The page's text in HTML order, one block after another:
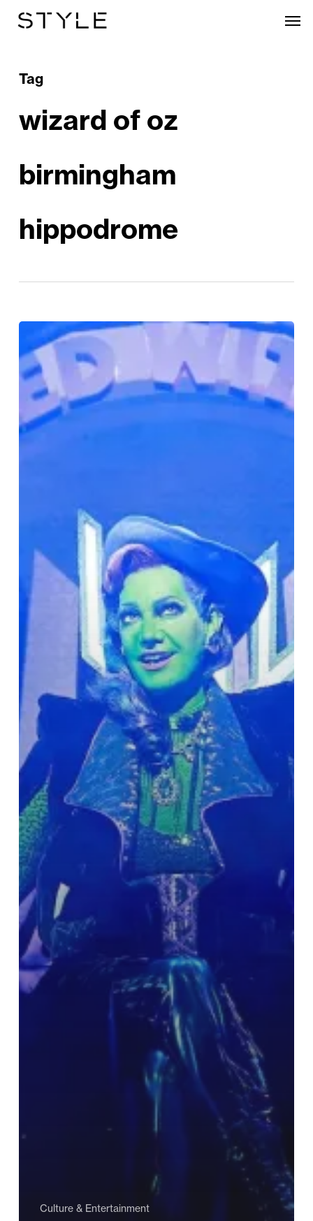
contentTag
wizard of oz
birmingham
hippodrome
Review:
The
Wizard
Oz
–
Culture & Entertainment